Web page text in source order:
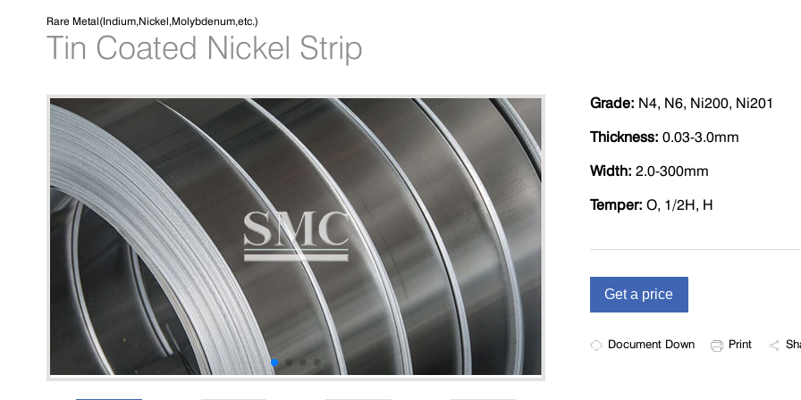
Rare Metal(Indium,Nickel,Molybdenum,etc.)
Tin Coated Nickel Strip
Grade: N4, N6, Ni200, Ni201
Thickness: 0.03-3.0mm
Width: 2.0-300mm
Temper: O, 1/2H, H
Document Down Print